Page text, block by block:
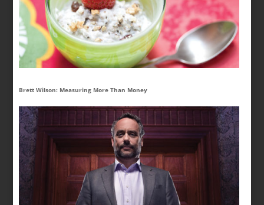
Brett Wilson: Measuring More Than Money